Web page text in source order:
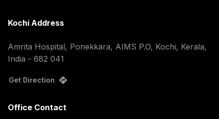
Kochi Address
Amrita Hospital, Ponekkara, AIMS P.O, Kochi, Kerala,
India - 682 041
Get Direction
Office Contact